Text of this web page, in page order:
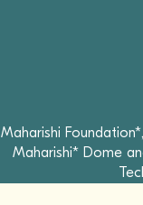
Maharishi
Maharishi* Dome